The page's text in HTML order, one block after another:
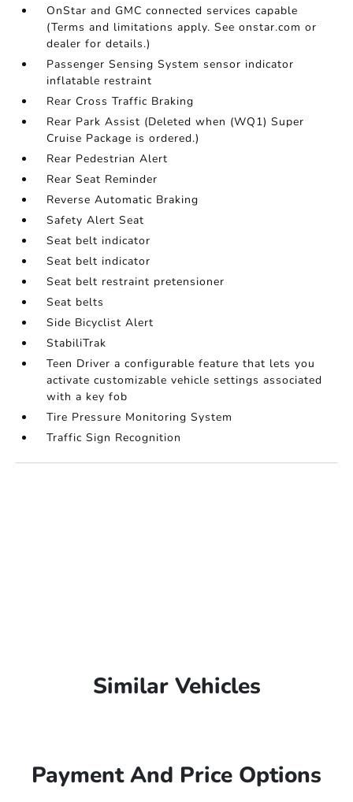
OnStar and GMC connected services capable
(Terms and limitations apply. See onstar.com or
dealer for details.)
Passenger Sensing System sensor indicator
inflatable restraint
Rear Cross Traffic Braking
Rear Park Assist (Deleted when (WQ1) Super
Cruise Package is ordered.)
Rear Pedestrian Alert
Rear Seat Reminder
Reverse Automatic Braking
Safety Alert Seat
Seat belt indicator
Seat belt indicator
Seat belt restraint pretensioner
Seat belts
Side Bicyclist Alert
StabiliTrak
Teen Driver a configurable feature that lets you
activate customizable vehicle settings associated
with a key fob
Tire Pressure Monitoring System
Traffic Sign Recognition
Similar Vehicles
Payment And Price Options